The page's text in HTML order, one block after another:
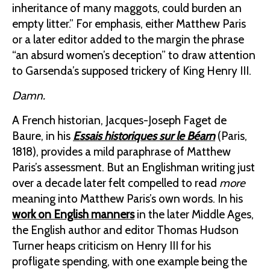
inheritance of many maggots, could burden an
empty litter.” For emphasis, either Matthew Paris
or a later editor added to the margin the phrase
“an absurd women’s deception” to draw attention
to Garsenda’s supposed trickery of King Henry III.
Damn.
A French historian, Jacques-Joseph Faget de
Baure, in his Essais historiques sur le Béarn(Paris,
1818), provides a mild paraphrase of Matthew
Paris’s assessment. But an Englishman writing just
over a decade later felt compelled to read more
meaning into Matthew Paris’s own words. In his
work on English mannersin the later Middle Ages,
the English author and editor Thomas Hudson
Turner heaps criticism on Henry III for his
profligate spending, with one example being the